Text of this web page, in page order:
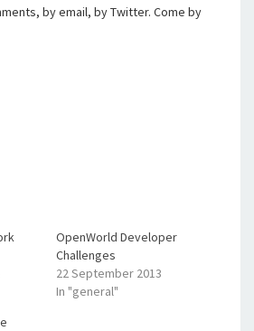
by email, by Twitter. Come by
OpenWorld Developer
Challenges
22 September 2013
In "general"